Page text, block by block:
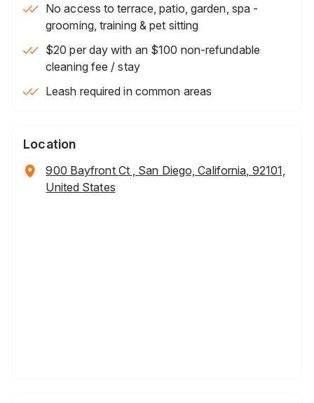
No access to terrace, patio, garden, spa -
grooming, training & pet sitting
$20 per day with an $100 non-refundable
cleaning fee / stay
Leash required in common areas
Location
900 Bayfront Ct , San Diego, California, 92101,
United States